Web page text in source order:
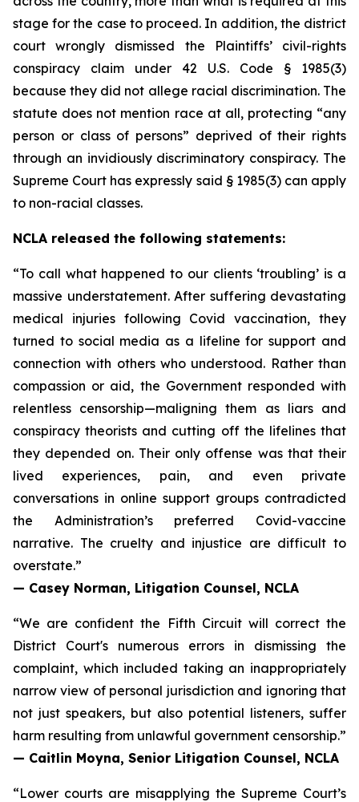
stage for the case to proceed. In addition, the district
court wrongly dismissed the Plaintiffs’ civil-rights
conspiracy claim under 42 U.S. Code § 1985(3)
because they did not allege racial discrimination. The
statute does not mention race at all, protecting “any
person or class of persons” deprived of their rights
through an invidiously discriminatory conspiracy. The
Supreme Court has expressly said § 1985(3) can apply
to non-racial classes.
NCLA released the following statements:
“To call what happened to our clients ‘troubling’ is a
massive understatement. After suffering devastating
medical injuries following Covid vaccination, they
turned to social media as a lifeline for support and
connection with others who understood. Rather than
compassion or aid, the Government responded with
relentless censorship—maligning them as liars and
conspiracy theorists and cutting off the lifelines that
they depended on. Their only offense was that their
lived experiences, pain, and even private
conversations in online support groups contradicted
the Administration’s preferred Covid-vaccine
narrative. The cruelty and injustice are difficult to
overstate.”
— Casey Norman, Litigation Counsel, NCLA
“We are confident the Fifth Circuit will correct the
District Court's numerous errors in dismissing the
complaint, which included taking an inappropriately
narrow view of personal jurisdiction and ignoring that
not just speakers, but also potential listeners, suffer
harm resulting from unlawful government censorship.”
— Caitlin Moyna, Senior Litigation Counsel, NCLA
“Lower courts are misapplying the Supreme Court’s